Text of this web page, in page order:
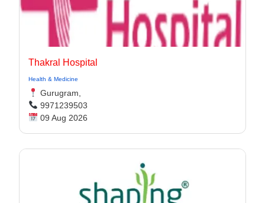
Thakral Hospital
Health & Medicine
Gurugram,
9971239503
09 Aug 2026